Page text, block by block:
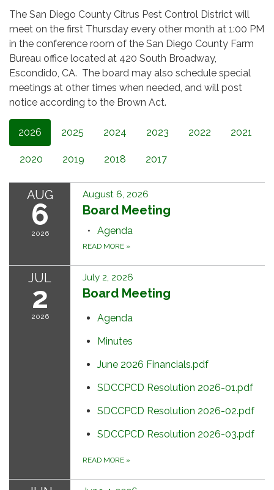
The San Diego County Citrus Pest Control District will
meet on the first Thursday every other month at 1:00 PM
in the conference room of the San Diego County Farm
Bureau office located at 420 South Broadway,
Escondido, CA. The board may also schedule special
meetings at other times when needed, and will post
notice according to the Brown Act.
2026 2025 2024 2023 2022 2021
2020 2019 2018 2017
AUG
6
2026
August 6, 2026
Board Meeting
Agenda
READ MORE »
JUL
2
2026
July 2, 2026
Board Meeting
Agenda
Minutes
June 2026 Financials.pdf
SDCCPCD Resolution 2026-01.pdf
SDCCPCD Resolution 2026-02.pdf
SDCCPCD Resolution 2026-03.pdf
READ MORE »